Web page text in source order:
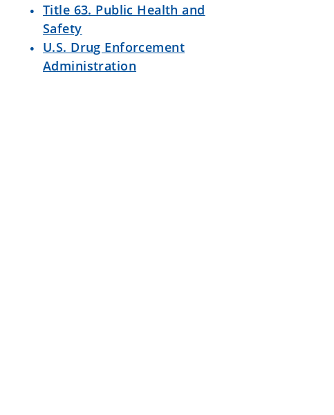
Title 63. Public Health and
Safety
U.S. Drug Enforcement
Administration